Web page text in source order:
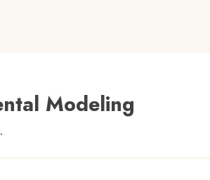
Modeling